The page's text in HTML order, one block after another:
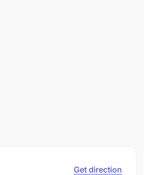
Get direction